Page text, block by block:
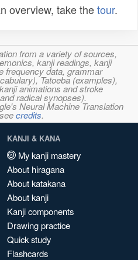
overview, take thetour.
from a variety of sources,
kanji readings, kanji
frequency data, grammar
Tatoeba (examples),
animations and stroke
radical synopses).
Neural Machine Translation
credits.
KANJI & KANA
My kanji mastery
About hiragana
About katakana
About kanji
Kanji components
Drawing practice
Quick study
Flashcards